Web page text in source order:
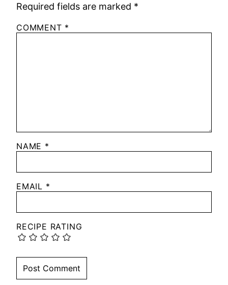
Required fields are marked *
COMMENT *
NAME *
EMAIL *
RECIPE RATING